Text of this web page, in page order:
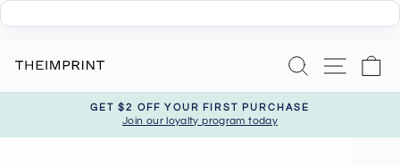
Search Site
Pause
GET $2 OFF YOUR FIRST PURCHASE
Join our loyalty program today